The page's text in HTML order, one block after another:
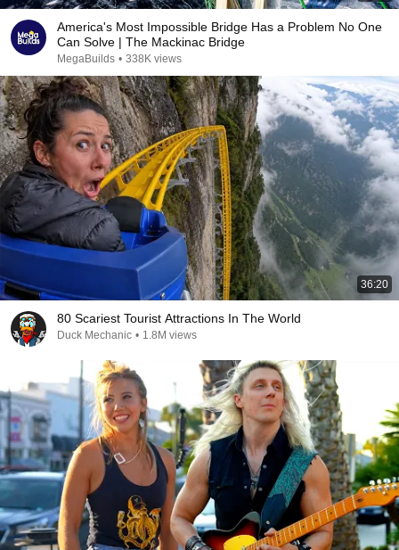
America's Most Impossible Bridge Has a Problem No One
Can Solve | The Mackinac Bridge
MegaBuilds • 338K views
36:20
80 Scariest Tourist Attractions In The World
Duck Mechanic • 1.8M views